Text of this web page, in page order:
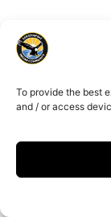
To provide the best
and / or access